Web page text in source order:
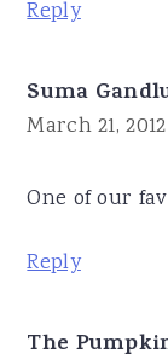
Reply
Suma
March 21,
One of our
Reply
The